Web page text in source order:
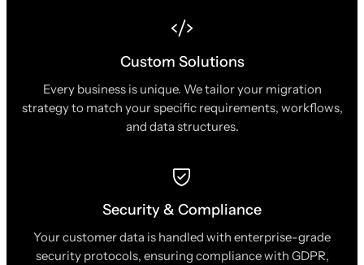
Custom Solutions
Every business is unique. We tailor your migration
strategy to match your specific requirements, workflows,
and data structures.
Security & Compliance
Your customer data is handled with enterprise-grade
security protocols, ensuring compliance with GDPR,